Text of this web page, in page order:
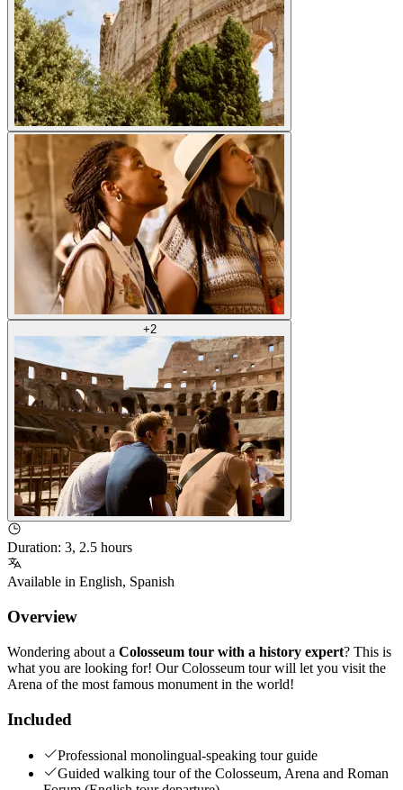
+2
Duration: 3, 2.5 hours
Available in English, Spanish
Overview
Wondering about a Colosseum tour with a history expert? This is
what you are looking for! Our Colosseum tour will let you visit the
Arena of the most famous monument in the world!
Included
Professional monolingual-speaking tour guide
Guided walking tour of the Colosseum, Arena and Roman